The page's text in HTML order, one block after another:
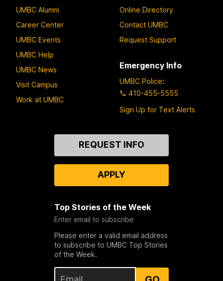
UMBC Alumni
Career Center
UMBC Events
UMBC Help
UMBC News
Visit Campus
Work at UMBC
Online Directory
Contact UMBC
Request Support
Emergency Info
UMBC Police:
410-455-5555
Sign Up for Text Alerts
REQUEST INFO
APPLY
Top Stories of the Week
Enter email to subscribe
Please enter a valid email address
to subscribe to UMBC Top Stories
of the Week.